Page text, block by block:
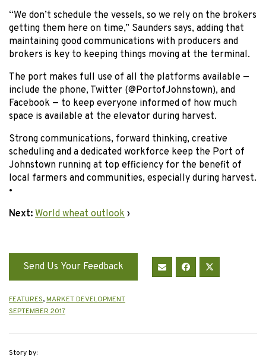
“We don’t schedule the vessels, so we rely on the brokers
getting them here on time,” Saunders says, adding that
maintaining good communications with producers and
brokers is key to keeping things moving at the terminal.
The port makes full use of all the platforms available —
include the phone, Twitter (@PortofJohnstown), and
Facebook — to keep everyone informed of how much
space is available at the elevator during harvest.
Strong communications, forward thinking, creative
scheduling and a dedicated workforce keep the Port of
Johnstown running at top efficiency for the benefit of
local farmers and communities, especially during harvest.
•
Next: World wheat outlook ›
Send Us Your Feedback
FEATURES,MARKET DEVELOPMENT
SEPTEMBER 2017
Story by: